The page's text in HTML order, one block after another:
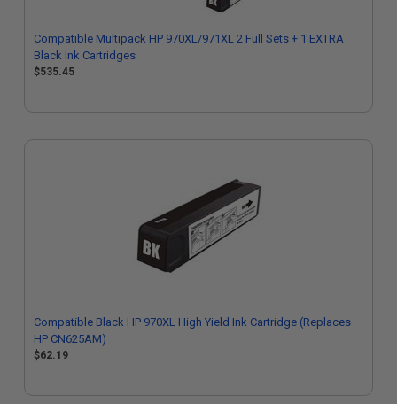
Compatible Multipack HP 970XL/971XL 2 Full Sets + 1 EXTRA
Black Ink Cartridges
$535.45
Compatible Black HP 970XL High Yield Ink Cartridge (Replaces
HP CN625AM)
$62.19